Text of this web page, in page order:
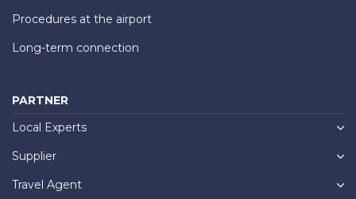
Procedures at the airport
Long-term connection
PARTNER
Local Experts
Supplier
Travel Agent